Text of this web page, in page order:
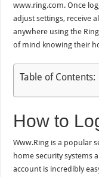
www.ring.com. Once
adjust settings, receive
anywhere using the
of mind knowing their
Table of Contents:
How to
Www.Ring is a popular
home security systems
account is incredibly